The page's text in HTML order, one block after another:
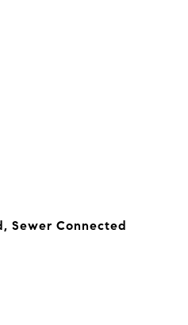
Sewer Connected